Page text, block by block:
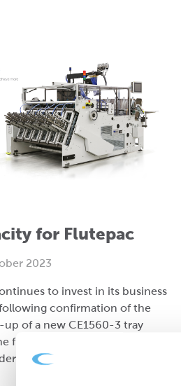
for Flutepac
2023
to invest in its business
confirmation of the
up of a new CE1560-3 tray
from German manufacturer,
GmbH.